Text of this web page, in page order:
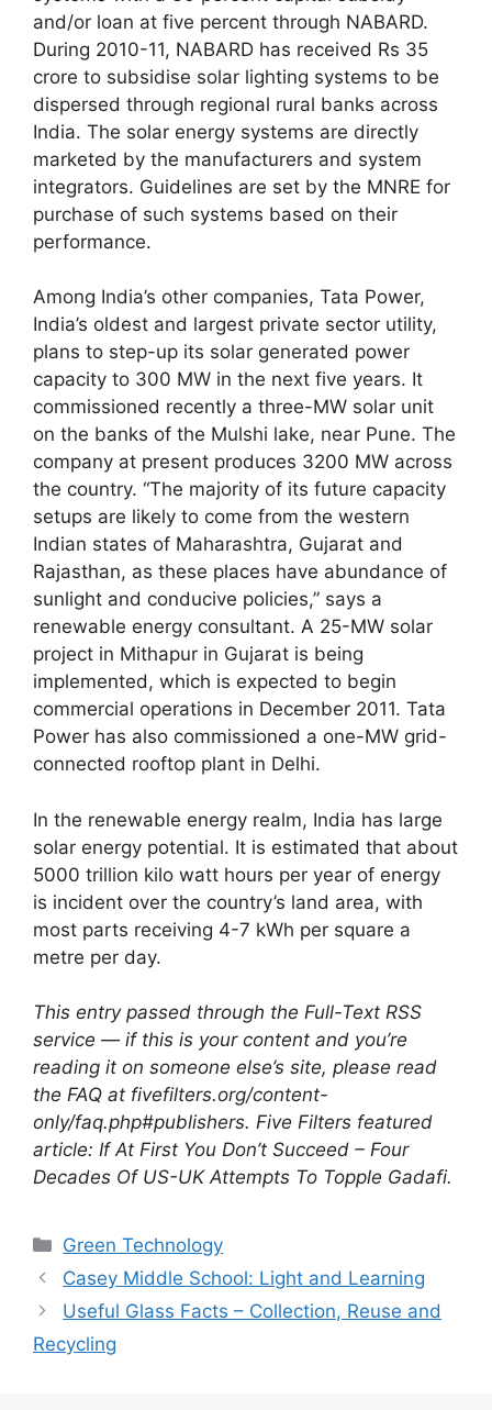
and/or loan at five percent through NABARD.
During 2010-11, NABARD has received Rs 35
crore to subsidise solar lighting systems to be
dispersed through regional rural banks across
India. The solar energy systems are directly
marketed by the manufacturers and system
integrators. Guidelines are set by the MNRE for
purchase of such systems based on their
performance.
Among India’s other companies, Tata Power,
India’s oldest and largest private sector utility,
plans to step-up its solar generated power
capacity to 300 MW in the next five years. It
commissioned recently a three-MW solar unit
on the banks of the Mulshi lake, near Pune. The
company at present produces 3200 MW across
the country. “The majority of its future capacity
setups are likely to come from the western
Indian states of Maharashtra, Gujarat and
Rajasthan, as these places have abundance of
sunlight and conducive policies,” says a
renewable energy consultant. A 25-MW solar
project in Mithapur in Gujarat is being
implemented, which is expected to begin
commercial operations in December 2011. Tata
Power has also commissioned a one-MW grid-
connected rooftop plant in Delhi.
In the renewable energy realm, India has large
solar energy potential. It is estimated that about
5000 trillion kilo watt hours per year of energy
is incident over the country’s land area, with
most parts receiving 4-7 kWh per square a
metre per day.
This entry passed through the Full-Text RSS
service — if this is your content and you’re
reading it on someone else’s site, please read
the FAQ at fivefilters.org/content-
only/faq.php#publishers. Five Filters featured
article: If At First You Don’t Succeed – Four
Decades Of US-UK Attempts To Topple Gadafi.
Categories
Green Technology
Casey Middle School: Light and Learning
Useful Glass Facts – Collection, Reuse and
Recycling